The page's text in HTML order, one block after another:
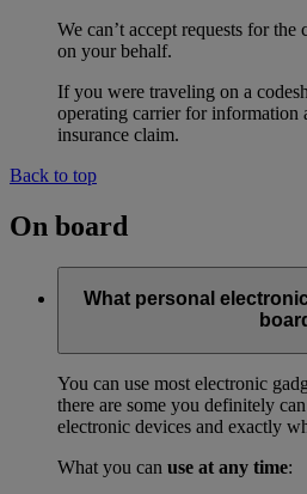
We can’t accept requests for
on your behalf.
If you were traveling on a
operating carrier for information
insurance claim.
Back to top
On board
What personal
You can use most electronic
there are some you definitely
electronic devices and exactly
What you can use at any time: